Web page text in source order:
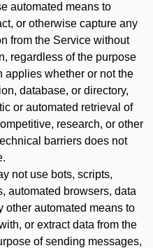
automated means to
or otherwise capture any
from the Service without
regardless of the purpose
applies whether or not the
database, or directory,
or automated retrieval of
research, or other
barriers does not
not use bots, scripts,
automated browsers, data
other automated means to
or extract data from the
of sending messages,